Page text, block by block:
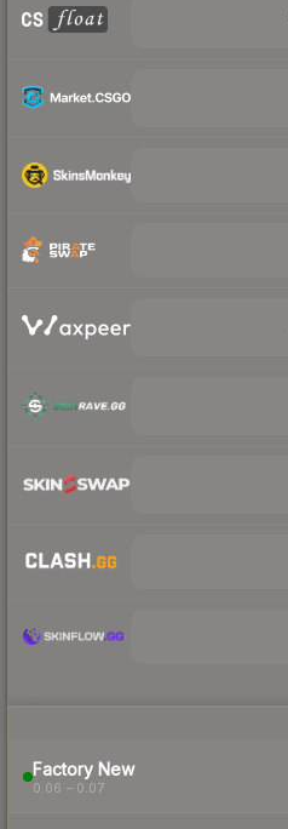
Factory New
0.06 – 0.07